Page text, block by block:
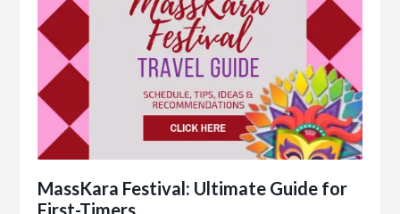
MassKara Festival: Ultimate Guide for
First-Timers